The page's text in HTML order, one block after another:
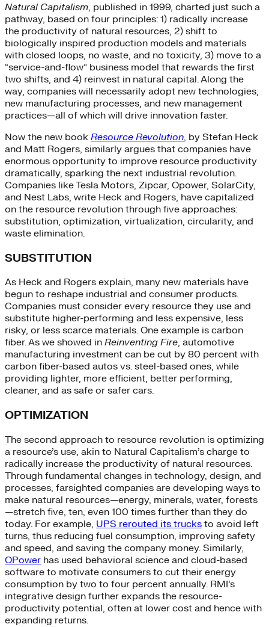
Natural Capitalism, published in 1999, charted just such a
pathway, based on four principles: 1) radically increase
the productivity of natural resources, 2) shift to
biologically inspired production models and materials
with closed loops, no waste, and no toxicity, 3) move to a
“service-and-flow” business model that rewards the first
two shifts, and 4) reinvest in natural capital. Along the
way, companies will necessarily adopt new technologies,
new manufacturing processes, and new management
practices—all of which will drive innovation faster.
Now the new book Resource Revolution, by Stefan Heck
and Matt Rogers, similarly argues that companies have
enormous opportunity to improve resource productivity
dramatically, sparking the next industrial revolution.
Companies like Tesla Motors, Zipcar, Opower, SolarCity,
and Nest Labs, write Heck and Rogers, have capitalized
on the resource revolution through five approaches:
substitution, optimization, virtualization, circularity, and
waste elimination.
SUBSTITUTION
As Heck and Rogers explain, many new materials have
begun to reshape industrial and consumer products.
Companies must consider every resource they use and
substitute higher-performing and less expensive, less
risky, or less scarce materials. One example is carbon
fiber. As we showed in Reinventing Fire, automotive
manufacturing investment can be cut by 80 percent with
carbon fiber-based autos vs. steel-based ones, while
providing lighter, more efficient, better performing,
cleaner, and as safe or safer cars.
OPTIMIZATION
The second approach to resource revolution is optimizing
a resource’s use, akin to Natural Capitalism’s charge to
radically increase the productivity of natural resources.
Through fundamental changes in technology, design, and
processes, farsighted companies are developing ways to
make natural resources—energy, minerals, water, forests
—stretch five, ten, even 100 times further than they do
today. For example, UPS rerouted its trucks to avoid left
turns, thus reducing fuel consumption, improving safety
and speed, and saving the company money. Similarly,
OPower has used behavioral science and cloud-based
software to motivate consumers to cut their energy
consumption by two to four percent annually. RMI’s
integrative design further expands the resource-
productivity potential, often at lower cost and hence with
expanding returns.